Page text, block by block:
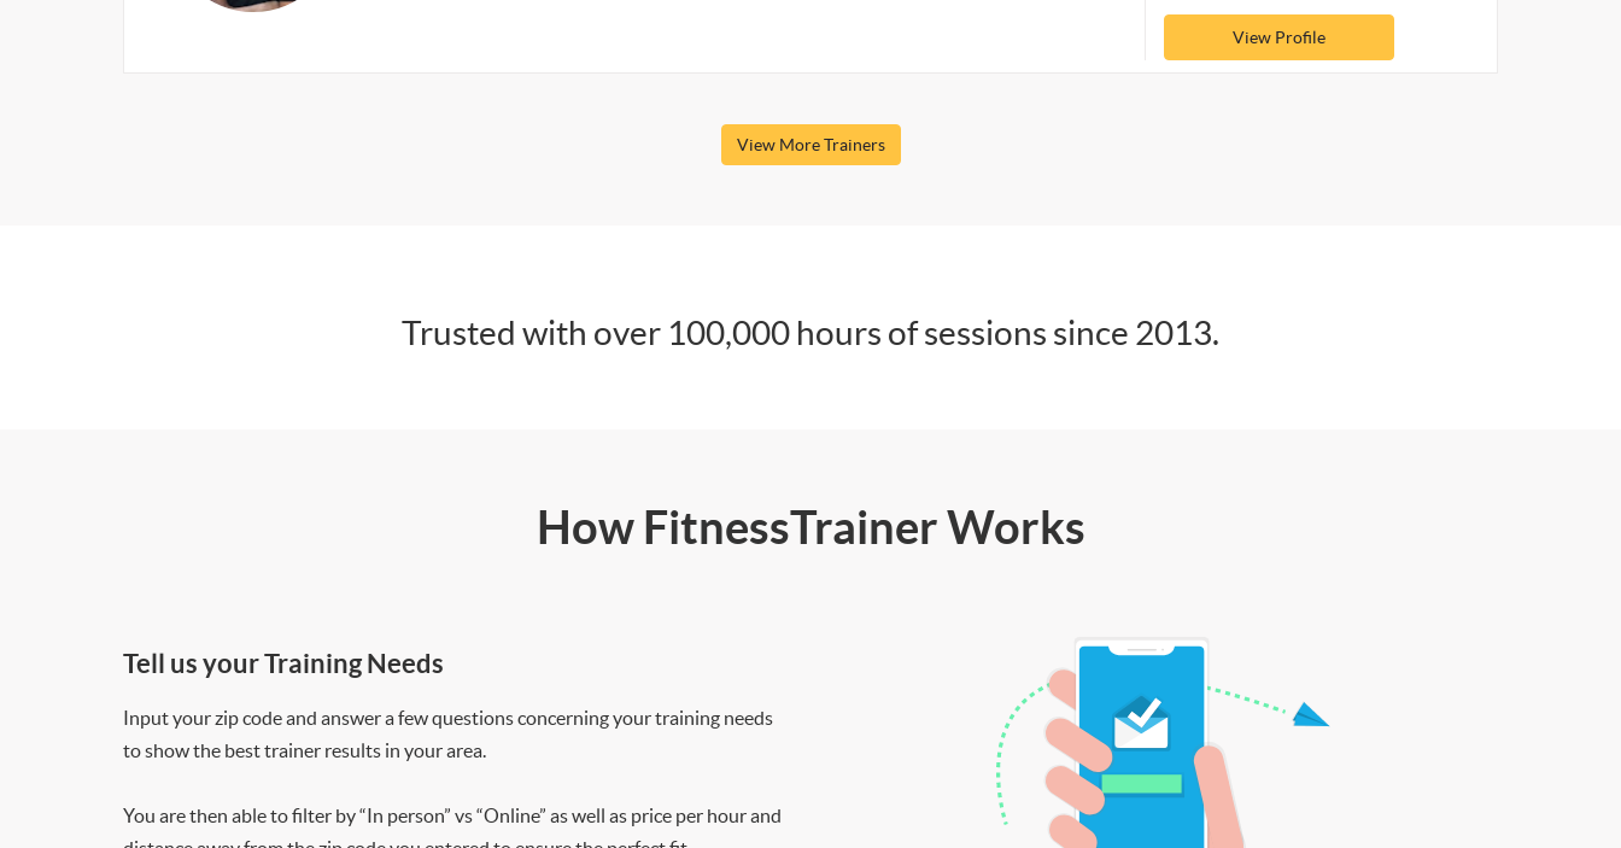
View Profile
View More Trainers
Trusted with over 100,000 hours of sessions since 2013.
How FitnessTrainer Works
Tell us your Training Needs
Input your zip code and answer a few questions concerning your training needs
to show the best trainer results in your area.
You are then able to filter by “In person” vs “Online” as well as price per hour and